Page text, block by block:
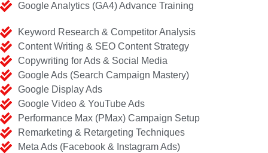
Google Analytics (GA4) Advance Training
Keyword Research & Competitor Analysis
Content Writing & SEO Content Strategy
Copywriting for Ads & Social Media
Google Ads (Search Campaign Mastery)
Google Display Ads
Google Video & YouTube Ads
Performance Max (PMax) Campaign Setup
Remarketing & Retargeting Techniques
Meta Ads (Facebook & Instagram Ads)